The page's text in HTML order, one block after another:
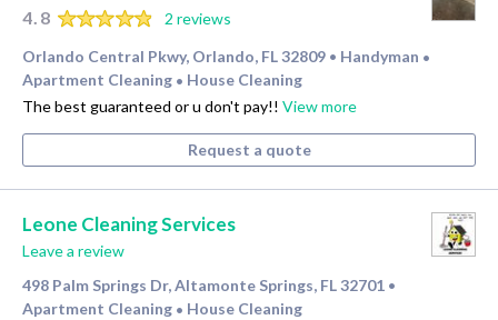
4.8
2 reviews
Orlando Central Pkwy, Orlando, FL 32809 • Handyman •
Apartment Cleaning • House Cleaning
The best guaranteed or u don't pay!! View more
Request a quote
Leone Cleaning Services
Leave a review
498 Palm Springs Dr, Altamonte Springs, FL 32701 •
Apartment Cleaning • House Cleaning